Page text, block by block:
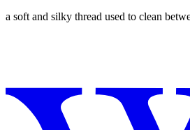
a soft and silky thread used to clean